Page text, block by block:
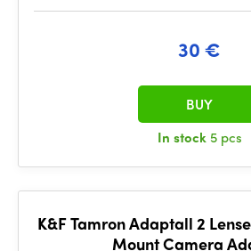
30 €
In stock 5 pcs
BUY
K&F Tamron Adaptall 2
Mount Camera